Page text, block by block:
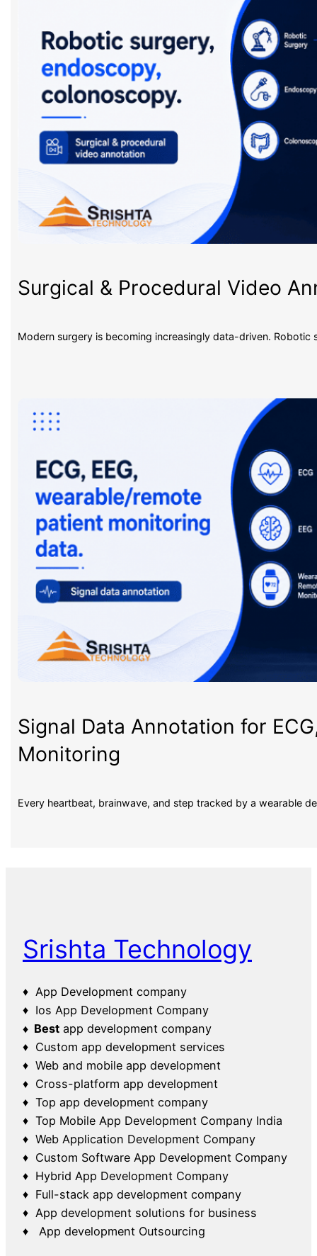
Surgical & Procedural Video
Modern surgery is becoming increasingly data-driven.
Signal Data Annotation for
Monitoring
Every heartbeat, brainwave, and step tracked by a wearable
Srishta Technology
♦ App Development company
♦ Ios App Development Company
♦ Best app development company
♦ Custom app development services
♦ Web and mobile app development
♦ Cross-platform app development
♦ Top app development company
♦ Top Mobile App Development Company India
♦ Web Application Development Company
♦ Custom Software App Development Company
♦ Hybrid App Development Company
♦ Full-stack app development company
♦ App development solutions for business
♦ App development Outsourcing